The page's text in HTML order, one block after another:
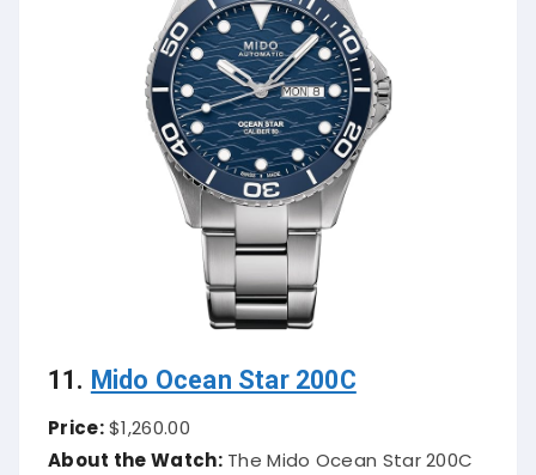
11. Mido Ocean Star 200C
Price:$1,260.00
About the Watch:The Mido Ocean Star 200C